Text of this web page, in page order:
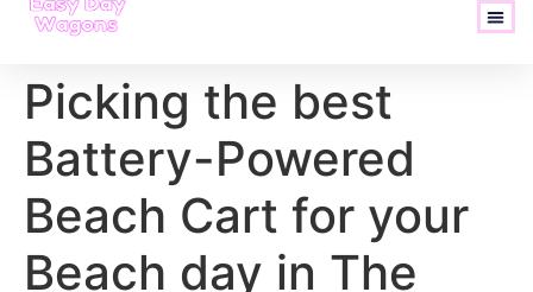
Picking the best
Battery-Powered
Beach Cart for your
Beach day in The